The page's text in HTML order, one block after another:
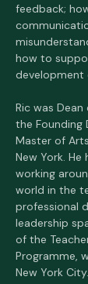
feedback;
how to
development
Ric was
the Founding
Master of
New York. He
working
world in the
professional
leadership
of the
Programme,
New York City.